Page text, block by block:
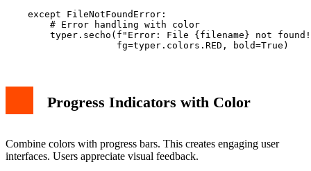
    except FileNotFoundError:
        # Error handling with color
typer.secho(f"Error: File {filename} not
Progress Indicators with Color
Combine colors with progress bars. This creates engaging user
interfaces. Users appreciate visual feedback.